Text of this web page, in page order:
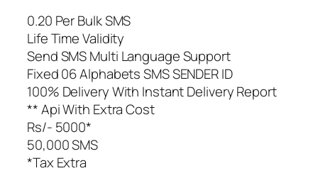
0.20 Per Bulk SMS
Life Time Validity
Send SMS Multi Language Support
Fixed 06 Alphabets SMS SENDER ID
100% Delivery With Instant Delivery Report
** Api With Extra Cost
Rs/- 5000*
50,000 SMS
*Tax Extra